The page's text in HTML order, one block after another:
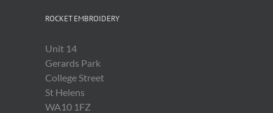
ROCKET EMBROIDERY
Unit 14
Gerards Park
College Street
St Helens
WA10 1FZ